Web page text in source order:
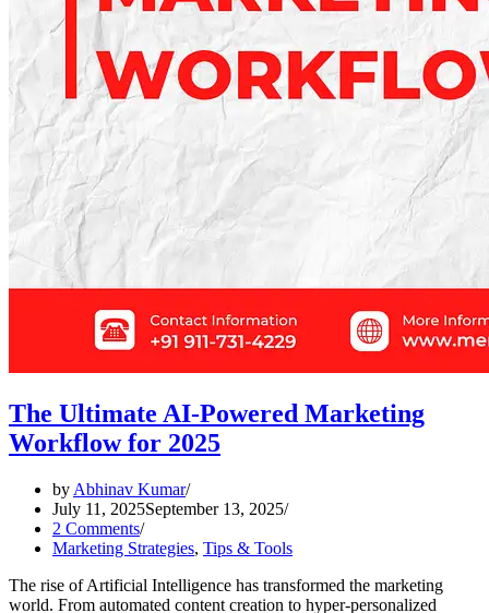
The Ultimate AI-Powered Marketing
Workflow for 2025
by Abhinav Kumar
July 11, 2025September 13, 2025
2 Comments
Marketing Strategies, Tips & Tools
The rise of Artificial Intelligence has transformed the marketing
world. From automated content creation to hyper-personalized